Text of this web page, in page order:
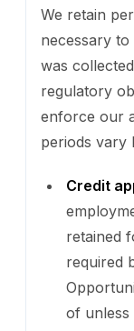
We retain
necessary
was
regulatory
enforce our
periods vary
Credit
retained
required
of unless